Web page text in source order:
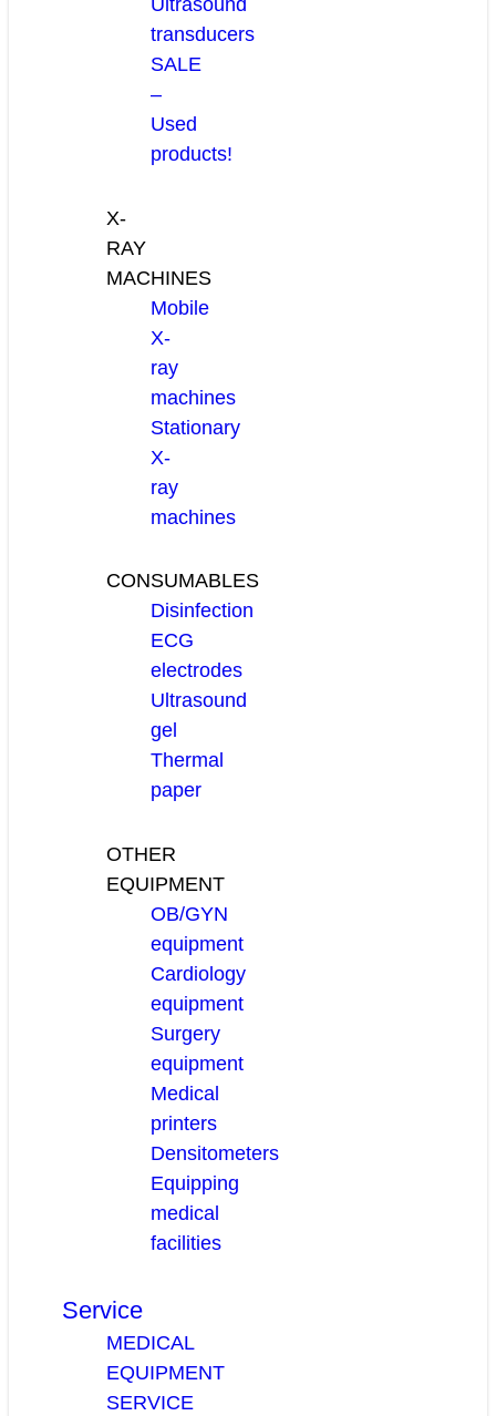
Ultrasound
transducers
SALE
–
Used
products!
X-
RAY
MACHINES
Mobile
X-
ray
machines
Stationary
X-
ray
machines
CONSUMABLES
Disinfection
ECG
electrodes
Ultrasound
gel
Thermal
paper
OTHER
EQUIPMENT
OB/GYN
equipment
Cardiology
equipment
Surgery
equipment
Medical
printers
Densitometers
Equipping
medical
facilities
Service
MEDICAL
EQUIPMENT
SERVICE